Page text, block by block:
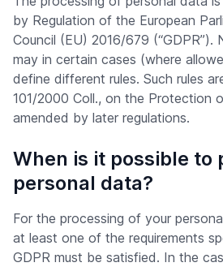
by Regulation of the European
Council (EU) 2016/679 (“GDPR”).
may in certain cases (where
define different rules. Such rules
101/2000 Coll., on the Protection
amended by later regulations.
When is it possible to
personal data?
For the processing of your
at least one of the requirements
GDPR must be satisfied. In the